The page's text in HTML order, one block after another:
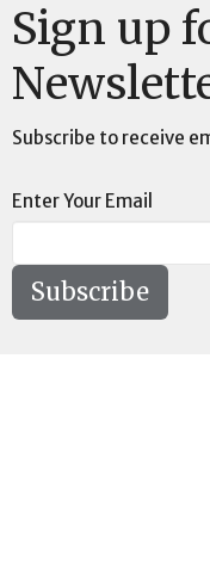
Sign up
Subscribe to receive
Enter Your Email
Subscribe